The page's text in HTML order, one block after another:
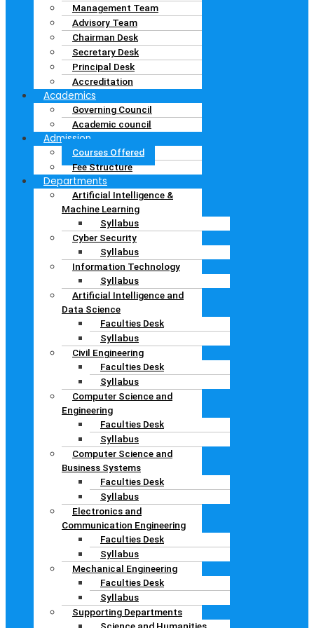
Management Team
Advisory Team
Chairman Desk
Secretary Desk
Principal Desk
Accreditation
Academics
Governing Council
Academic council
Admission
Courses Offered
Fee Structure
Departments
Artificial Intelligence &
Machine Learning
Syllabus
Cyber Security
Syllabus
Information Technology
Syllabus
Artificial Intelligence and
Data Science
Faculties Desk
Syllabus
Civil Engineering
Faculties Desk
Syllabus
Computer Science and
Engineering
Faculties Desk
Syllabus
Computer Science and
Business Systems
Faculties Desk
Syllabus
Electronics and
Communication Engineering
Faculties Desk
Syllabus
Mechanical Engineering
Faculties Desk
Syllabus
Supporting Departments